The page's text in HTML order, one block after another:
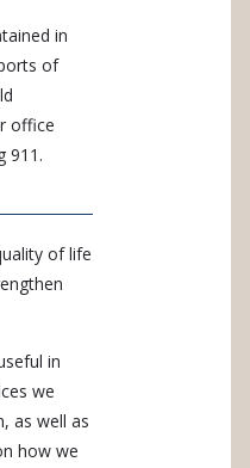
in
of
office
911.
of life
in
we
as well as
how we